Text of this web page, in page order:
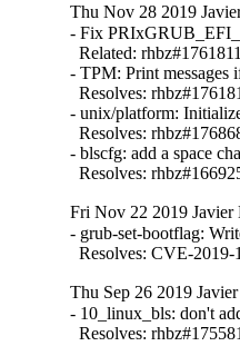
Thu Nov 28 2019
- Fix
  Related: rhbz#1761811
- TPM: Print messages
Resolves:
- unix/platform:
Resolves:
- blscfg: add a space
Resolves:
Fri Nov 22 2019 Javier
- grub-set-bootflag:
Resolves: CVE-
Thu Sep 26 2019
- 10_linux_bls: don't
Resolves: